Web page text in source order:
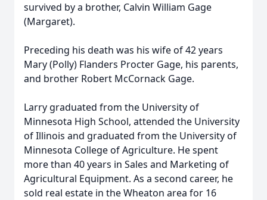
survived by a brother, Calvin William Gage
(Margaret).
Preceding his death was his wife of 42 years
Mary (Polly) Flanders Procter Gage, his parents,
and brother Robert McCornack Gage.
Larry graduated from the University of
Minnesota High School, attended the University
of Illinois and graduated from the University of
Minnesota College of Agriculture. He spent
more than 40 years in Sales and Marketing of
Agricultural Equipment. As a second career, he
sold real estate in the Wheaton area for 16